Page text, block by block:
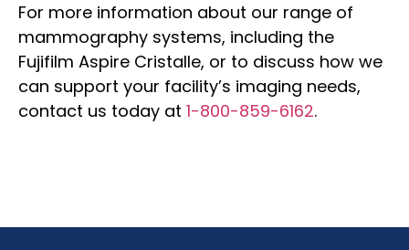
For more information about our range of
mammography systems, including the
Fujifilm Aspire Cristalle, or to discuss how we
can support your facility’s imaging needs,
contact us today at 1-800-859-6162.